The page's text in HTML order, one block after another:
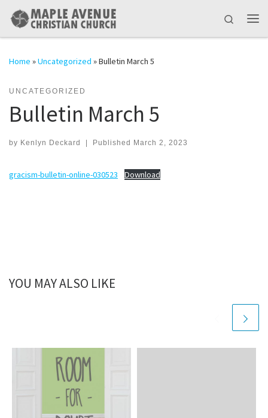
Skip to content
Search
Home »Uncategorized »Bulletin March 5
UNCATEGORIZED
Bulletin March 5
by Kenlyn Deckard | Published March 2, 2023
gracism-bulletin-online-030523 Download
YOU MAY ALSO LIKE